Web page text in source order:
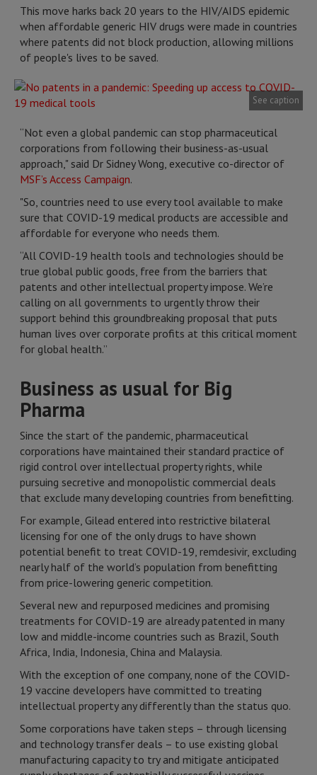
This move harks back 20 years to the HIV/AIDS epidemic
when affordable generic HIV drugs were made in countries
where patents did not block production, allowing millions
of people's lives to be saved.
See caption
“Not even a global pandemic can stop pharmaceutical
corporations from following their business-as-usual
approach," said Dr Sidney Wong, executive co-director of
MSF’s Access Campaign.
"So, countries need to use every tool available to make
sure that COVID-19 medical products are accessible and
affordable for everyone who needs them.
“All COVID-19 health tools and technologies should be
true global public goods, free from the barriers that
patents and other intellectual property impose. We’re
calling on all governments to urgently throw their
support behind this groundbreaking proposal that puts
human lives over corporate profits at this critical moment
for global health.”
Business as usual for Big
Pharma
Since the start of the pandemic, pharmaceutical
corporations have maintained their standard practice of
rigid control over intellectual property rights, while
pursuing secretive and monopolistic commercial deals
that exclude many developing countries from benefitting.
For example, Gilead entered into restrictive bilateral
licensing for one of the only drugs to have shown
potential benefit to treat COVID-19, remdesivir, excluding
nearly half of the world’s population from benefitting
from price-lowering generic competition.
Several new and repurposed medicines and promising
treatments for COVID-19 are already patented in many
low and middle-income countries such as Brazil, South
Africa, India, Indonesia, China and Malaysia.
With the exception of one company, none of the COVID-
19 vaccine developers have committed to treating
intellectual property any differently than the status quo.
Some corporations have taken steps – through licensing
and technology transfer deals – to use existing global
manufacturing capacity to try and mitigate anticipated